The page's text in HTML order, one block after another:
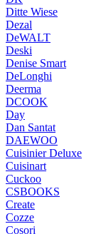
Ditte Wiese
Dezal
DeWALT
Deski
Denise Smart
DeLonghi
Deerma
DCOOK
Day
Dan Santat
DAEWOO
Cuisinier Deluxe
Cuisinart
Cuckoo
CSBOOKS
Create
Cozze
Cosori